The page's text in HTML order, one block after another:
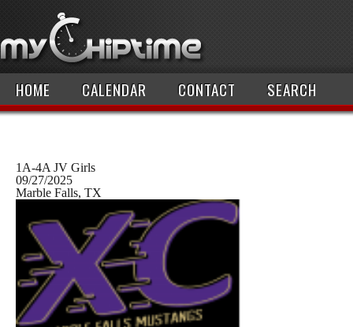
HOME CALENDAR CONTACT SEARCH
1A-4A JV Girls
09/27/2025
Marble Falls, TX